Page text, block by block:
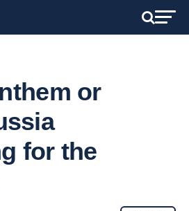
or
for the